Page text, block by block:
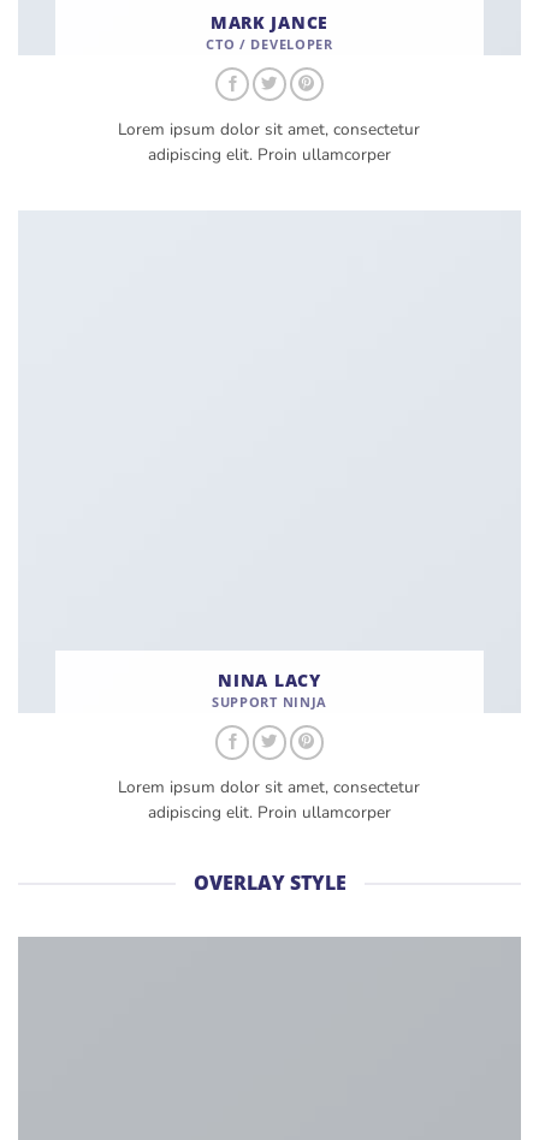
MARK JANCE
CTO / DEVELOPER
Lorem ipsum dolor sit amet, consectetur
adipiscing elit. Proin ullamcorper
NINA LACY
SUPPORT NINJA
Lorem ipsum dolor sit amet, consectetur
adipiscing elit. Proin ullamcorper
OVERLAY STYLE